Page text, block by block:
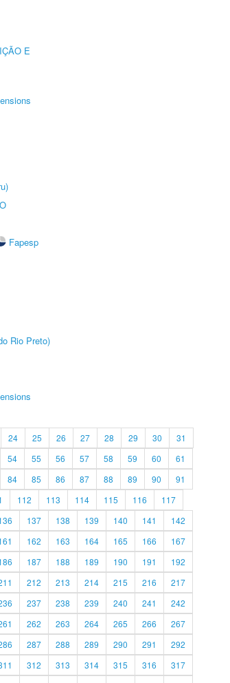
E
Fapesp
Rio Preto)
24 25 26 27 28 29 30
31
54 55 56 57 58 59 60
61
84 85 86 87 88 89 90
91
112 113 114 115 116
117
137 138 139 140 141
142
162 163 164 165 166
167
187 188 189 190 191
192
212 213 214 215 216
217
237 238 239 240 241
242
262 263 264 265 266
267
287 288 289 290 291
292
312 313 314 315 316
317